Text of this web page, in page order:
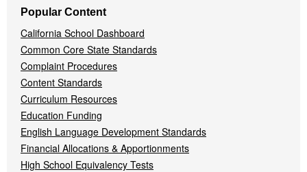
Popular Content
California School Dashboard
Common Core State Standards
Complaint Procedures
Content Standards
Curriculum Resources
Education Funding
English Language Development Standards
Financial Allocations & Apportionments
High School Equivalency Tests